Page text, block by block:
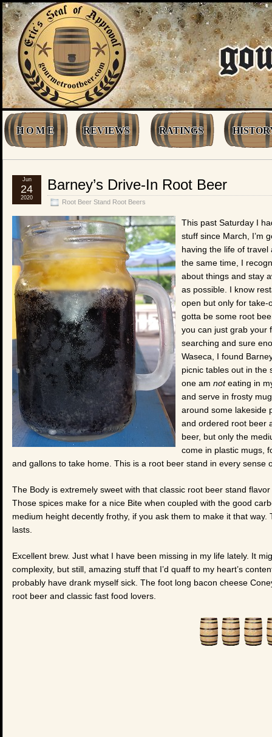
H O M E REVIEWS RATINGS
Barney’s Drive-In Root Beer
Root Beer Stand Root Beers
Jun
24
2020
This past Saturday I
stuff since March, I’m
having the life of travel
the same time, I
about things and stay
as possible. I know
open but only for take-
gotta be some root
you can just grab your
searching and sure
Waseca, I found
picnic tables out in the
one am noteating in
and serve in frosty
around some lakeside
and ordered root beer
beer, but only the
come in plastic mugs,
and gallons to take home. This is a root beer stand in every
The Body is extremely sweet with that classic root beer stand
Those spices make for a nice Bite when coupled with the good
medium height decently frothy, if you ask them to make it that
lasts.
Excellent brew. Just what I have been missing in my life lately. It
complexity, but still, amazing stuff that I’d quaff to my heart’s
probably have drank myself sick. The foot long bacon cheese
root beer and classic fast food lovers.